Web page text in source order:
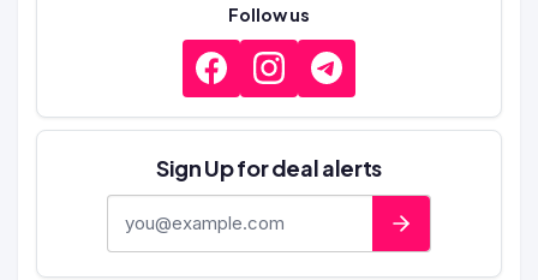
Follow us
Sign Up for deal alerts